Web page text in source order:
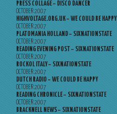
PRESS COLLAGE – DISCO DANCER
OCTOBER 2007
HIGHVOLTAGE.ORG.UK – WE COULD BE HAPPY
OCTOBER 2007
PLATOMANIA HOLLAND – SIXNATIONSTATE
OCTOBER 2007
READING EVENING POST – SIXNATIONSTATE
OCTOBER 2007
ROCKOL ITALY – SIXNATIONSTATE
OCTOBER 2007
DUTCH RADIO – WE COULD BE HAPPY
OCTOBER 2007
READING CHRONICLE – SIXNATIONSTATE
OCTOBER 2007
BRACKNELL NEWS – SIXNATIONSTATE